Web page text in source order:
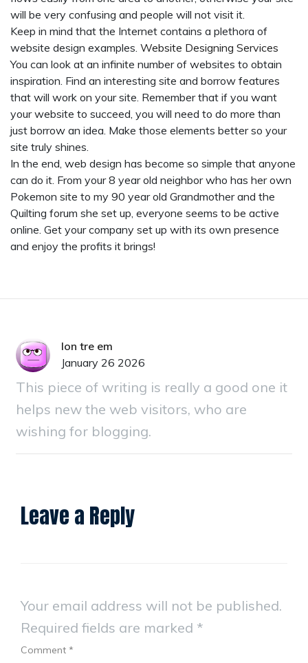
will be very confusing and people will not visit it.
Keep in mind that the Internet contains a plethora of
website design examples. Website Designing Services
You can look at an infinite number of websites to obtain
inspiration. Find an interesting site and borrow features
that will work on your site. Remember that if you want
your website to succeed, you will need to do more than
just borrow an idea. Make those elements better so your
site truly shines.
In the end, web design has become so simple that anyone
can do it. From your 8 year old neighbor who has her own
Pokemon site to my 90 year old Grandmother and the
Quilting forum she set up, everyone seems to be active
online. Get your company set up with its own presence
and enjoy the profits it brings!
lon tre em
January 26 2026
This piece of writing is really a good one it
helps new the web visitors, who are
wishing for blogging.
Leave a Reply
Your email address will not be published.
Required fields are marked *
Comment *